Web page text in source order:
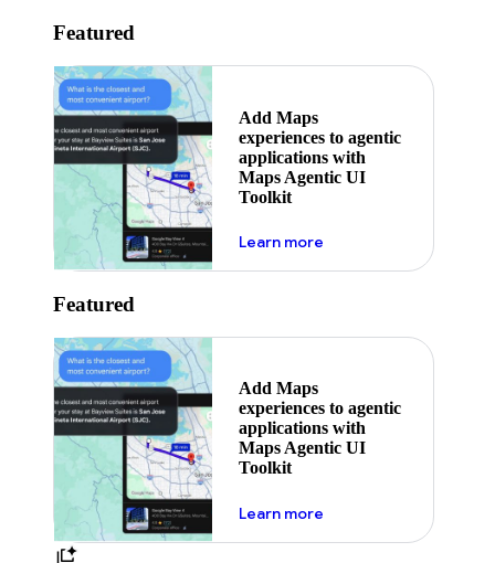
Featured
Add Maps
experiences to agentic
applications with
Maps Agentic UI
Toolkit
Learn moreabout powering the
Featured
Add Maps
experiences to agentic
applications with
Maps Agentic UI
Toolkit
Learn moreabout powering the